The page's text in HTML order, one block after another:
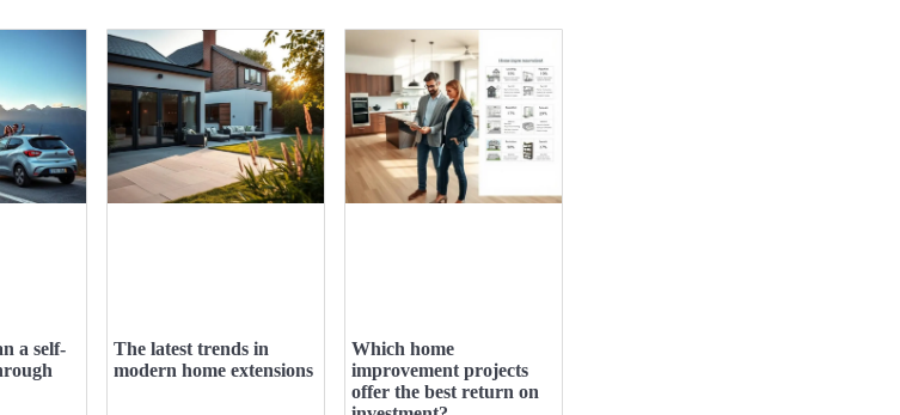
a self-
The latest trends in
modern home extensions
Which home
improvement projects
offer the best return on